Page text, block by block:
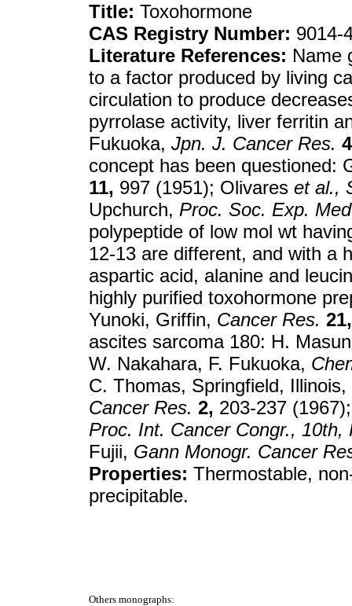
Title: Toxohormone
CAS Registry Number: 9014-
Literature References: Name
to a factor produced by living
circulation to produce
pyrrolase activity, liver ferritin
Fukuoka, Jpn. J. Cancer Res.
concept has been questioned:
11, 997 (1951); Olivares et al.,
Upchurch, Proc. Soc. Exp.
polypeptide of low mol wt
12-13 are different, and with a
aspartic acid, alanine and
highly purified toxohormone
Yunoki, Griffin, Cancer Res. 21,
ascites sarcoma 180: H.
W. Nakahara, F. Fukuoka,
C. Thomas, Springfield,
Cancer Res. 2, 203-237
Proc. Int. Cancer Congr., 10th,
Fujii, Gann Monogr. Cancer
Properties: Thermostable,
precipitable.
Others monographs: